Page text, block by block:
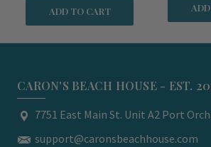
ADD TO CART
CARON'S BEACH HOUSE - EST.
7751 East Main St. Unit A2 Port
support@caronsbeachhouse.com